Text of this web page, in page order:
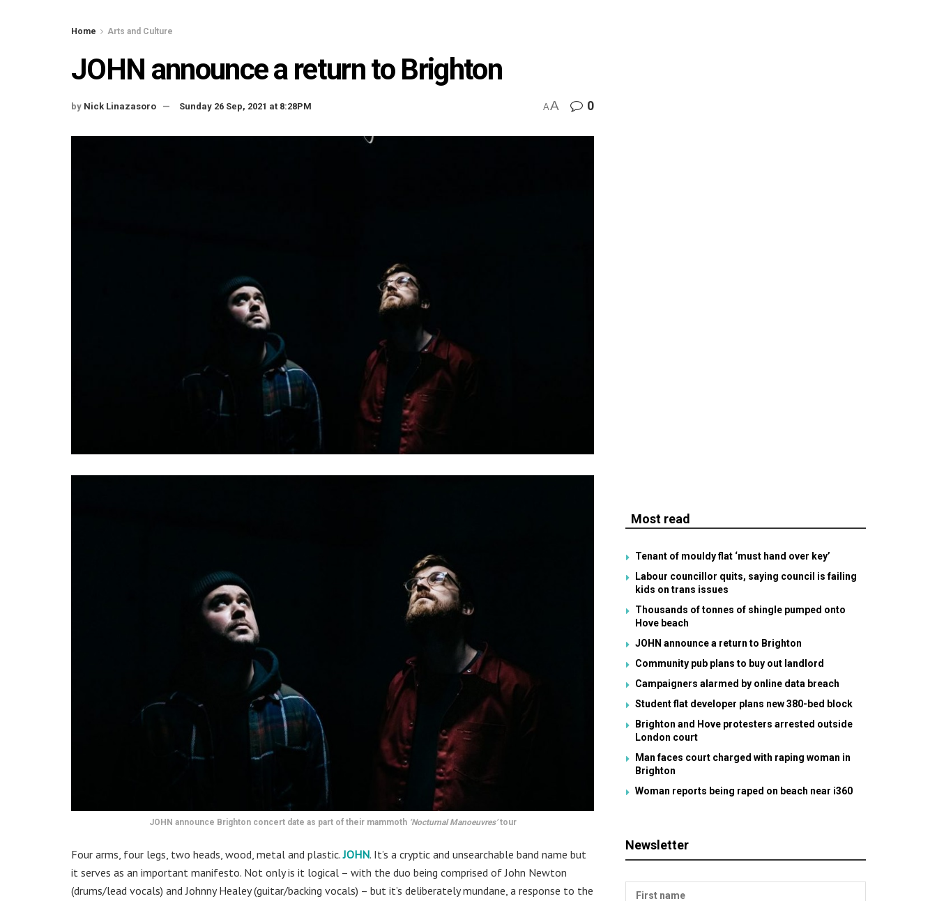
Home Arts and Culture
JOHN announce a return to Brighton
by Nick Linazasoro Sunday 26 Sep, 2021 at 8:28PM AA 0
JOHN announce Brighton concert date as part of their mammoth ‘Nocturnal Manoeuvres’tour
Four arms, four legs, two heads, wood, metal and plastic.JOHN. It’s a cryptic and unsearchable band name but
it serves as an important manifesto. Not only is it logical – with the duo being comprised of John Newton
(drums/lead vocals) and Johnny Healey (guitar/backing vocals) – but it’s deliberately mundane, a response to the
Most read
Tenant of mouldy flat ‘must hand over key’
Labour councillor quits, saying council is failing
kids on trans issues
Thousands of tonnes of shingle pumped onto
Hove beach
JOHN announce a return to Brighton
Community pub plans to buy out landlord
Campaigners alarmed by online data breach
Student flat developer plans new 380-bed block
Brighton and Hove protesters arrested outside
London court
Man faces court charged with raping woman in
Brighton
Woman reports being raped on beach near i360
Newsletter